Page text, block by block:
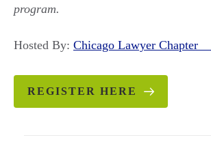
program.
Hosted By: Chicago Lawyer Chapter
REGISTER HERE